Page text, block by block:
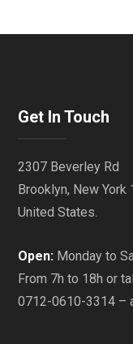
Get In Touch
2307 Beverley Rd
Brooklyn, New York
United States.
Open: Monday to
From 7h to 18h or
0712-0610-3314 –